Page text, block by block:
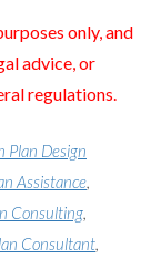
only, and
advice, or
regulations.
Plan Design
Assistance
Consulting
Consultant